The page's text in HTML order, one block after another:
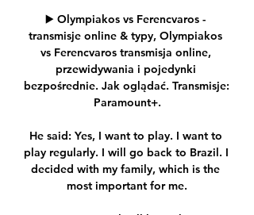
▶️ Olympiakos vs Ferencvaros -
transmisje online & typy, Olympiakos
vs Ferencvaros transmisja online,
przewidywania i pojedynki
bezpośrednie. Jak oglądać. Transmisje:
Paramount+.
He said: Yes, I want to play. I want to
play regularly. I will go back to Brazil. I
decided with my family, which is the
most important for me.